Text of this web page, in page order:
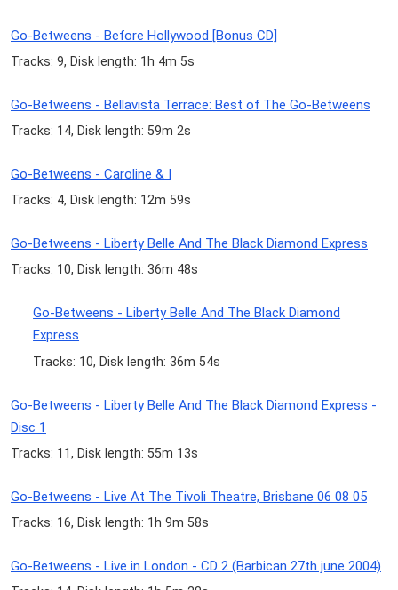
Go-Betweens - Before Hollywood [Bonus CD]
Tracks: 9, Disk length: 1h 4m 5s
Go-Betweens - Bellavista Terrace: Best of The Go-Betweens
Tracks: 14, Disk length: 59m 2s
Go-Betweens - Caroline & I
Tracks: 4, Disk length: 12m 59s
Go-Betweens - Liberty Belle And The Black Diamond Express
Tracks: 10, Disk length: 36m 48s
Go-Betweens - Liberty Belle And The Black Diamond
Express
Tracks: 10, Disk length: 36m 54s
Go-Betweens - Liberty Belle And The Black Diamond Express -
Disc 1
Tracks: 11, Disk length: 55m 13s
Go-Betweens - Live At The Tivoli Theatre, Brisbane 06 08 05
Tracks: 16, Disk length: 1h 9m 58s
Go-Betweens - Live in London - CD 2 (Barbican 27th june 2004)